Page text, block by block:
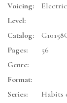
Voicing:
Electric
Level:
Catalog:
Pages:
56
Genre:
Format:
Series:
Habits